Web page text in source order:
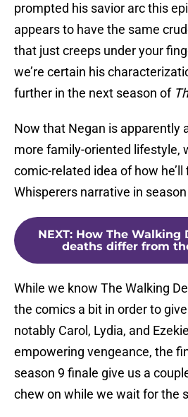
prompted his savior arc this
appears to have the same
that just creeps under your
we’re certain his
further in the next season of
Now that Negan is apparently
more family-oriented lifestyle,
comic-related idea of how
Whisperers narrative in
NEXT: How The Walking
deaths differ from
While we know The Walking
the comics a bit in order to
notably Carol, Lydia, and
empowering vengeance, the
season 9 finale give us a
chew on while we wait for the